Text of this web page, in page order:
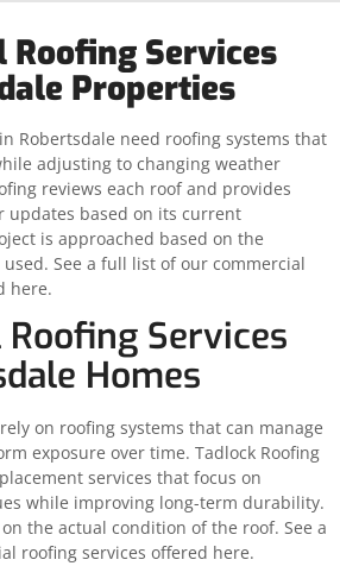
Roofing Services
Properties
Robertsdale need roofing systems that
adjusting to changing weather
reviews each roof and provides
updates based on its current
is approached based on the
See a full list of our commercial
here.
Services
Homes
on roofing systems that can manage
exposure over time. Tadlock Roofing
services that focus on
while improving long-term durability.
the actual condition of the roof. See a
roofing services offered here.